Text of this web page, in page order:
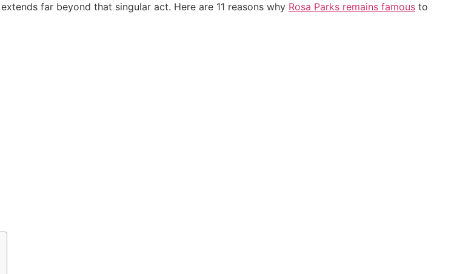
far beyond that singular act. Here are 11 reasons why Rosa Parks remains famous to